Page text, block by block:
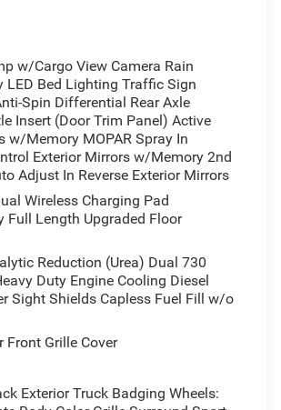
w/Cargo View Camera Rain
Bed Lighting Traffic Sign
Spin Differential Rear Axle
Insert (Door Trim Panel) Active
w/Memory MOPAR Spray In
Exterior Mirrors w/Memory 2nd
Adjust In Reverse Exterior Mirrors
Wireless Charging Pad
Length Upgraded Floor
Reduction (Urea) Dual 730
Duty Engine Cooling Diesel
Sight Shields Capless Fuel Fill w/o
Front Grille Cover
Exterior Truck Badging Wheels: